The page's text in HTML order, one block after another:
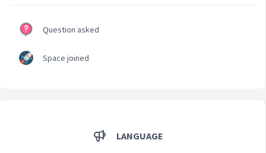
Question asked
Space joined
LANGUAGE